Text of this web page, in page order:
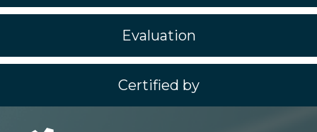
Evaluation
Certified by